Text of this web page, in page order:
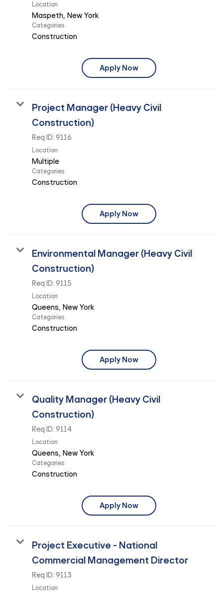
Location
Categories
Construction
Apply Now
Project Manager (Heavy Civil
Construction)
Req ID: 9116
Location
Multiple
Categories
Construction
Apply Now
Environmental Manager (Heavy Civil
Construction)
Req ID: 9115
Location
Categories
Construction
Apply Now
Quality Manager (Heavy Civil
Construction)
Req ID: 9114
Location
Categories
Construction
Apply Now
Project Executive - National
Commercial Management Director
Req ID: 9113
Location